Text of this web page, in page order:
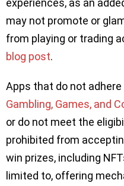
may not promote or
from playing or trading
blog post.
Apps that do not
Gambling, Games, and
or do not meet the
prohibited from
win prizes, including
limited to, offering